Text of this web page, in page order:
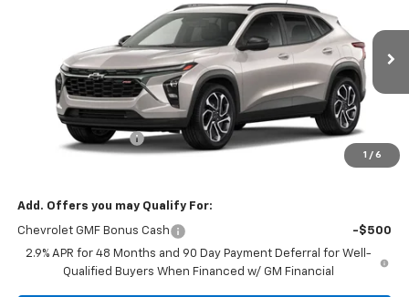
1 / 6
Stock:26116Model:1TU58
Ext.
SALE PRICE
Less
$28,885
Documentation Fee
$29,184
Add. Offers you may Qualify For:
Chevrolet GMF Bonus Cash
-$500
2.9% APR for 48 Months and 90 Day Payment Deferral for Well-
Qualified Buyers When Financed w/ GM Financial